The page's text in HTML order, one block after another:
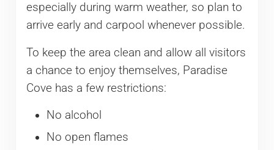
especially during warm weather, so plan to
arrive early and carpool whenever possible.
To keep the area clean and allow all visitors
a chance to enjoy themselves, Paradise
Cove has a few restrictions:
No alcohol
No open flames